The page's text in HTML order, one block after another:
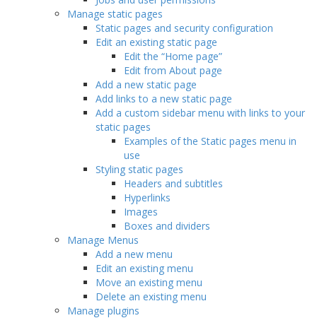
Manage static pages
Static pages and security configuration
Edit an existing static page
Edit the “Home page”
Edit from About page
Add a new static page
Add links to a new static page
Add a custom sidebar menu with links to your
static pages
Examples of the Static pages menu in
use
Styling static pages
Headers and subtitles
Hyperlinks
Images
Boxes and dividers
Manage Menus
Add a new menu
Edit an existing menu
Move an existing menu
Delete an existing menu
Manage plugins